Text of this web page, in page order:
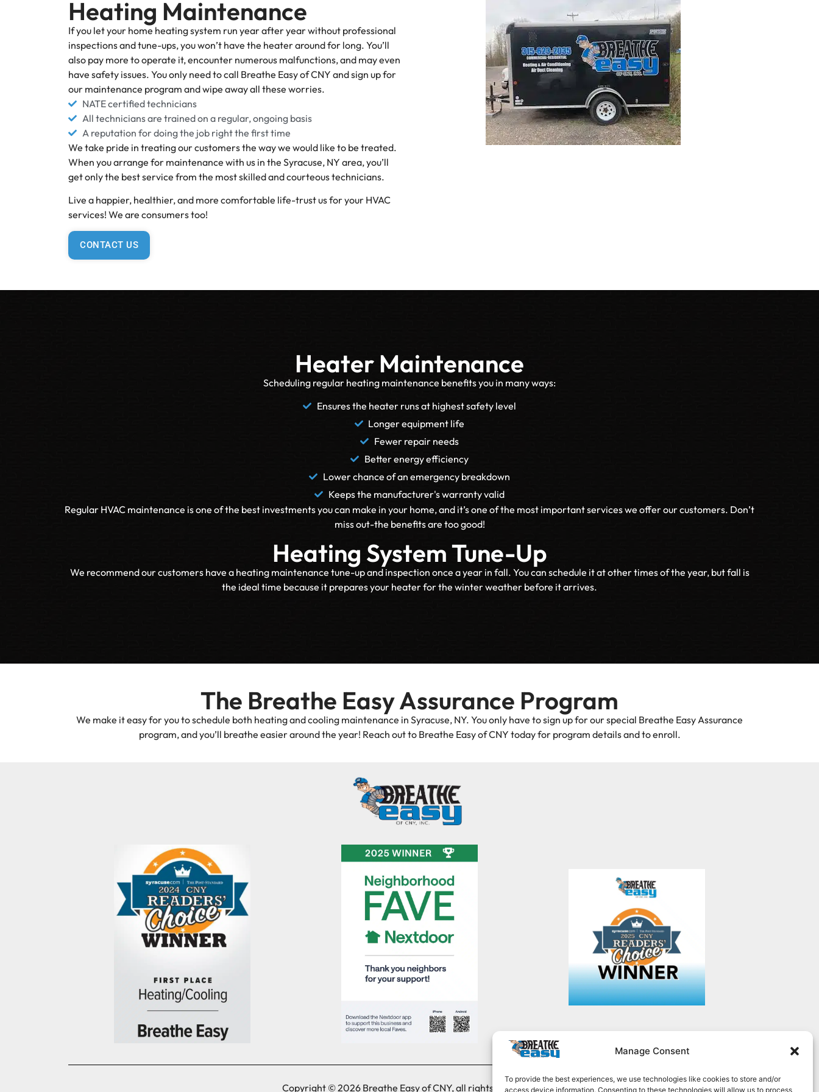
Manage Consent
To provide the best experiences, we use technologies like cookies to store and/or
access device information. Consenting to these technologies will allow us to process
Heating Maintenance
If you let your home heating system run year after year without professional
inspections and tune-ups, you won’t have the heater around for long. You’ll
also pay more to operate it, encounter numerous malfunctions, and may even
have safety issues. You only need to call Breathe Easy of CNY and sign up for
our maintenance program and wipe away all these worries.
NATE certified technicians
All technicians are trained on a regular, ongoing basis
A reputation for doing the job right the first time
We take pride in treating our customers the way we would like to be treated.
When you arrange for maintenance with us in the Syracuse, NY area, you’ll
get only the best service from the most skilled and courteous technicians.
Live a happier, healthier, and more comfortable life-trust us for your HVAC
services! We are consumers too!
CONTACT US
Heater Maintenance
Scheduling regular heating maintenance benefits you in many ways:
Ensures the heater runs at highest safety level
Longer equipment life
Fewer repair needs
Better energy efficiency
Lower chance of an emergency breakdown
Keeps the manufacturer's warranty valid
Regular HVAC maintenance is one of the best investments you can make in your home, and it’s one of the most important services we offer our customers. Don’t
miss out-the benefits are too good!
Heating System Tune-Up
We recommend our customers have a heating maintenance tune-up and inspection once a year in fall. You can schedule it at other times of the year, but fall is
the ideal time because it prepares your heater for the winter weather before it arrives.
The Breathe Easy Assurance Program
We make it easy for you to schedule both heating and cooling maintenance in Syracuse, NY. You only have to sign up for our special Breathe Easy Assurance
program, and you’ll breathe easier around the year! Reach out to Breathe Easy of CNY today for program details and to enroll.
Copyright © 2026 Breathe Easy of CNY, all rights reserved.